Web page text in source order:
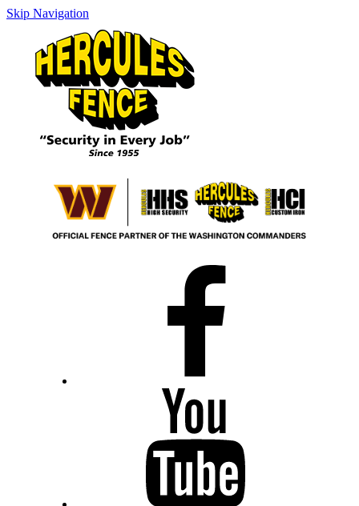
Skip Navigation